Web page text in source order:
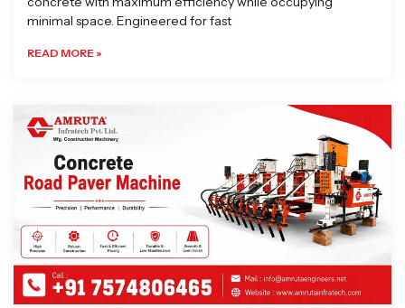
minimal space. Engineered for fast
READ MORE »